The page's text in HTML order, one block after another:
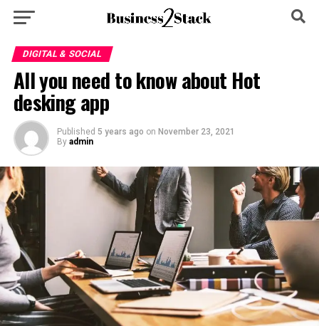
DIGITAL & SOCIAL
All you need to know about Hot
desking app
Published 5 years ago on November 23, 2021
By admin